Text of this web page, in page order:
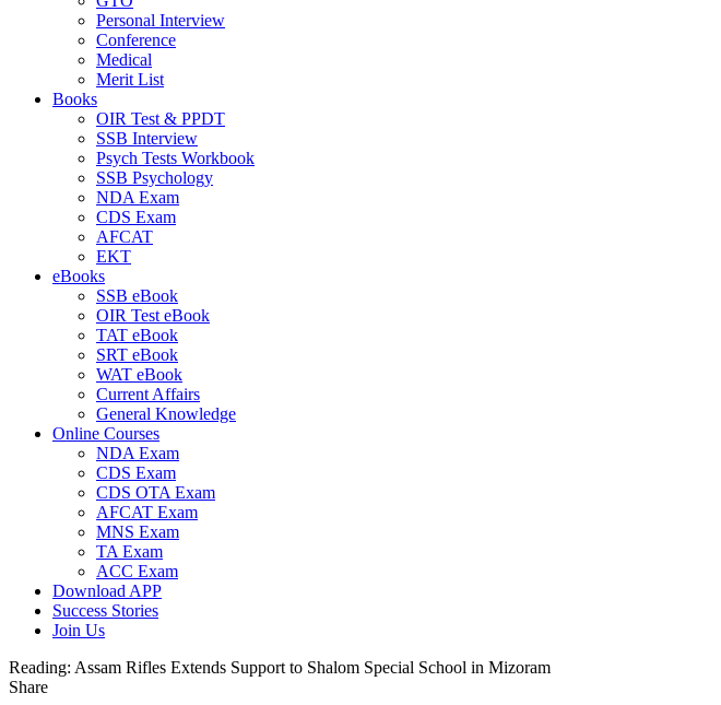
Personal Interview
Conference
Medical
Merit List
Books
OIR Test & PPDT
SSB Interview
Psych Tests Workbook
SSB Psychology
NDA Exam
CDS Exam
AFCAT
EKT
eBooks
SSB eBook
OIR Test eBook
TAT eBook
SRT eBook
WAT eBook
Current Affairs
General Knowledge
Online Courses
NDA Exam
CDS Exam
CDS OTA Exam
AFCAT Exam
MNS Exam
TA Exam
ACC Exam
Download APP
Success Stories
Join Us
Reading: Assam Rifles Extends Support to Shalom Special School in Mizoram
Share